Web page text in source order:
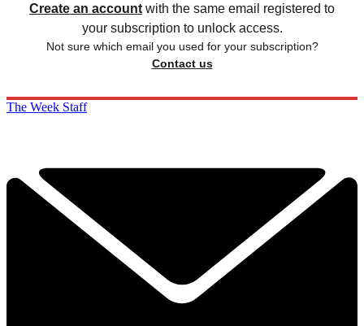
Create an account with the same email registered to
your subscription to unlock access.
Not sure which email you used for your subscription?
Contact us
The Week Staff